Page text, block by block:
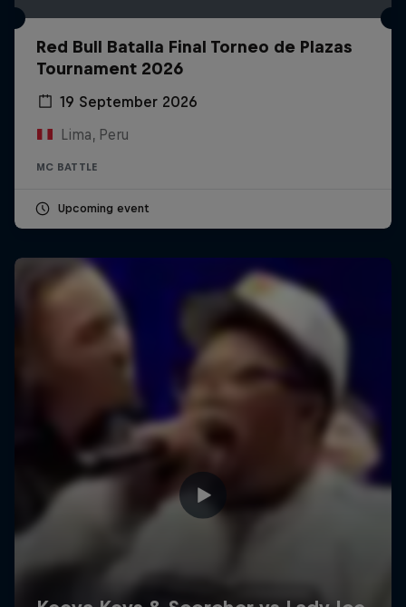
Red Bull Batalla Final Torneo de Plazas
Tournament 2026
19 September 2026
Lima, Peru
MC BATTLE
Upcoming event